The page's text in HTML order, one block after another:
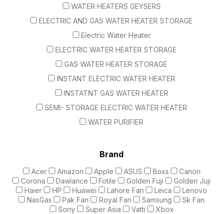
WATER HEATERS GEYSERS
ELECTRIC AND GAS WATER HEATER STORAGE
Electric Water Heater
ELECTRIC WATER HEATER STORAGE
GAS WATER HEATER STORAGE
INSTANT ELECTRIC WATER HEATER
INSTATNT GAS WATER HEATER
SEMI- STORAGE ELECTRIC WATER HEATER
WATER PURIFIER
Brand
Acer Amazon Apple ASUS Boss
Canon
Corona
Dawlance Fotile Golden Fuji
Golden Juji
Haier
HP Huawei Lahore Fan Leica
Lenovo
NasGas
Pak Fan Royal Fan Samsung
Sk Fan
Sony
Super Asia Vatti Xbox